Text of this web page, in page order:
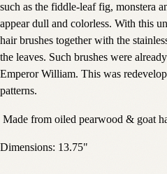
such as the fiddle-leaf fig, monstera
appear dull and colorless. With this
hair brushes together with the
the leaves. Such brushes were
Emperor William. This was
patterns.
Made from oiled pearwood & goat
Dimensions: 13.75"